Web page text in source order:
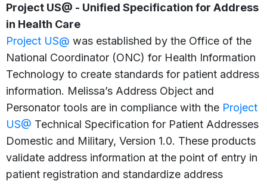
Project US@ - Unified Specification for Address
in Health Care
Project US@ was established by the Office of the
National Coordinator (ONC) for Health Information
Technology to create standards for patient address
information. Melissa’s Address Object and
Personator tools are in compliance with the Project
US@ Technical Specification for Patient Addresses
Domestic and Military, Version 1.0. These products
validate address information at the point of entry in
patient registration and standardize address